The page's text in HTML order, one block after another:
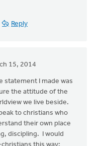
Reply
15, 2014
statement I made was
the attitude of the
we live beside.
to christians who
their own place
discipling. I would